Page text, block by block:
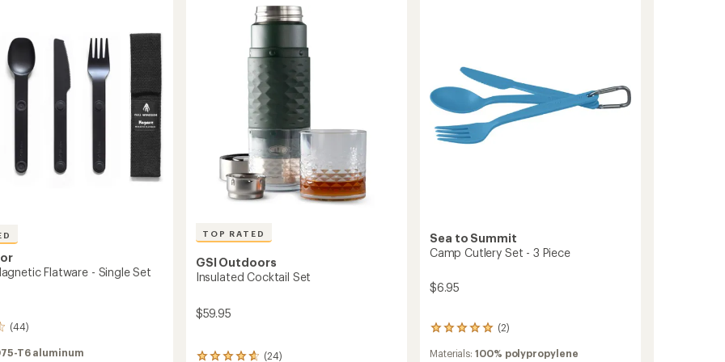
Flatware - Single Set
(44)
T6 aluminum
TOP RATED
GSI Outdoors
Insulated Cocktail Set
$59.95
(24)
Sea to Summit
Camp Cutlery Set - 3 Piece
$6.95
(2)
2
with
Materials:100% polypropylene